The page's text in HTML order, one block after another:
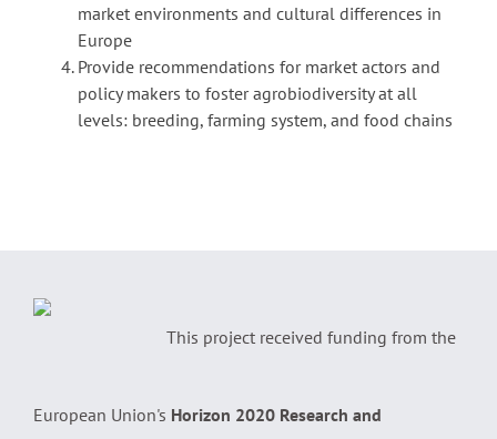
market environments and cultural differences in
Europe
Provide recommendations for market actors and
policy makers to foster agrobiodiversity at all
levels: breeding, farming system, and food chains
This project received funding from the
European Union's Horizon 2020 Research and